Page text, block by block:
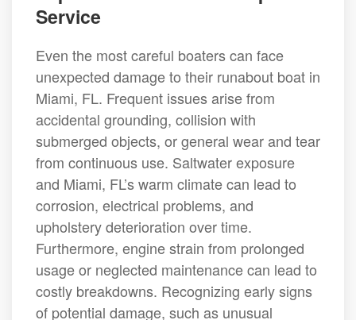
Service
Even the most careful boaters can face
unexpected damage to their runabout boat in
Miami, FL. Frequent issues arise from
accidental grounding, collision with
submerged objects, or general wear and tear
from continuous use. Saltwater exposure
and Miami, FL’s warm climate can lead to
corrosion, electrical problems, and
upholstery deterioration over time.
Furthermore, engine strain from prolonged
usage or neglected maintenance can lead to
costly breakdowns. Recognizing early signs
of potential damage, such as unusual